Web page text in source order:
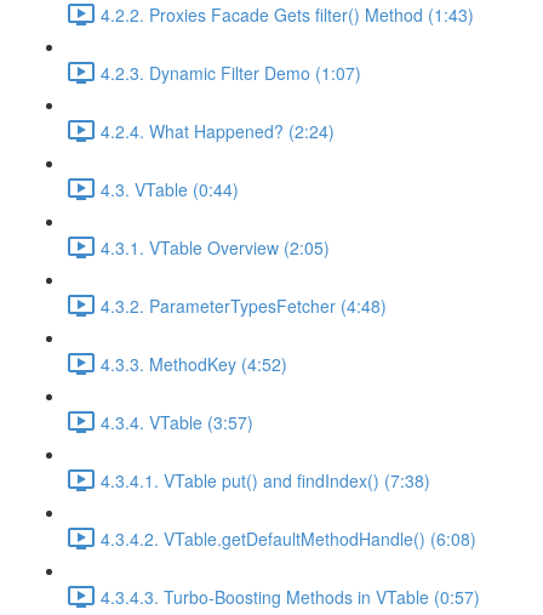
4.2.2. Proxies Facade Gets filter() Method (1:43)
4.2.3. Dynamic Filter Demo (1:07)
4.2.4. What Happened? (2:24)
4.3. VTable (0:44)
4.3.1. VTable Overview (2:05)
4.3.2. ParameterTypesFetcher (4:48)
4.3.3. MethodKey (4:52)
4.3.4. VTable (3:57)
4.3.4.1. VTable put() and findIndex() (7:38)
4.3.4.2. VTable.getDefaultMethodHandle() (6:08)
4.3.4.3. Turbo-Boosting Methods in VTable (0:57)